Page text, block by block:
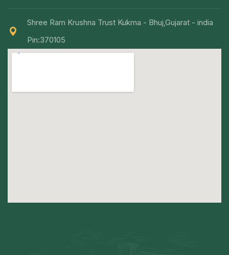
Shree Ram Krushna Trust Kukma - Bhuj,Gujarat - india
Pin:370105